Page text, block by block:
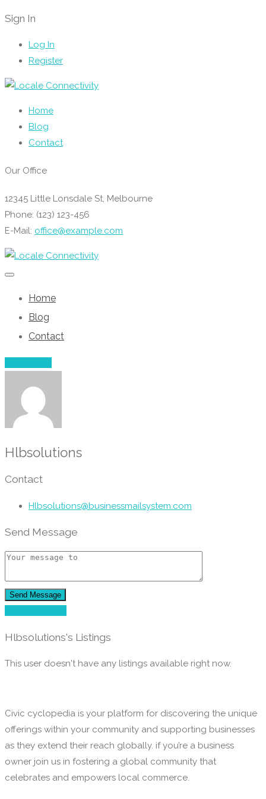
Sign In
Log In
Register
Home
Blog
Contact
Our Office
12345 Little Lonsdale St, Melbourne
Phone: (123) 123-456
E-Mail: office@example.com
Home
Blog
Contact
Hlbsolutions
Contact
Hlbsolutions@businessmailsystem.com
Send Message
Send Message
Hlbsolutions's Listings
This user doesn't have any listings available right now.
Civic cyclopedia is your platform for discovering the unique
offerings within your community and supporting businesses
as they extend their reach globally. if you’re a business
owner join us in fostering a global community that
celebrates and empowers local commerce.